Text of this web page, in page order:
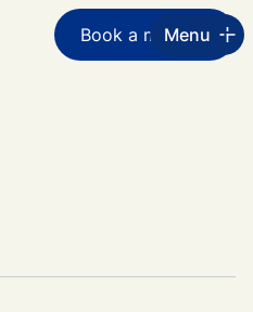
Book a meeting
Menu